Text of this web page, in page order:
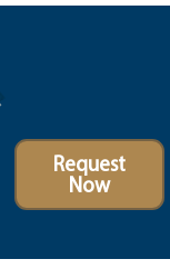
Request
Now